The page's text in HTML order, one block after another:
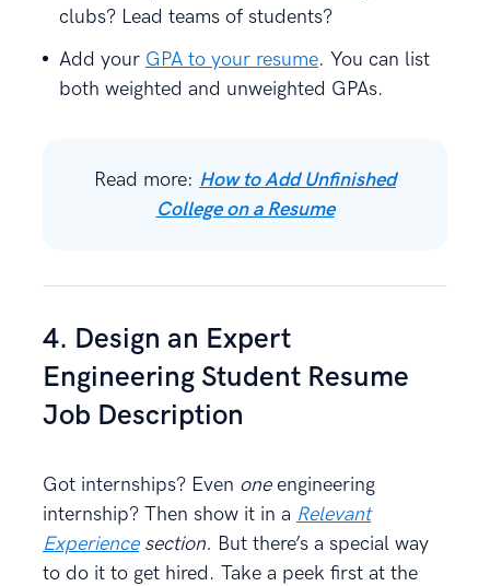
clubs? Lead teams of students?
Add your GPA to your resume. You can list
both weighted and unweighted GPAs.
Read more: How to Add Unfinished
College on a Resume
4. Design an Expert
Engineering Student Resume
Job Description
Got internships? Even oneengineering
internship? Then show it in a Relevant
Experiencesection. But there’s a special way
to do it to get hired. Take a peek first at the